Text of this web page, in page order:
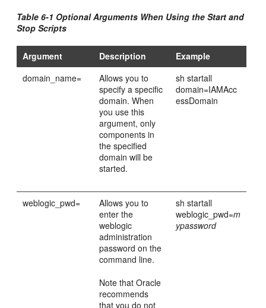
Table 6-1 Optional Arguments When Using the Start and
Stop Scripts
Argument Description
Example
domain_name=
Allows you to
specify a specific
domain. When
you use this
argument, only
components in
the specified
domain will be
started.
sh startall
domain=IAMAcc
essDomain
weblogic_pwd=
Allows you to
enter the
weblogic
administration
password on the
command line.
Note that Oracle
recommends
that you do not
sh startall
weblogic_pwd=m
ypassword